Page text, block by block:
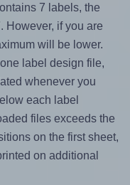
7 labels, the
However, if you are
will be lower.
label design file,
whenever you
each label
files exceeds the
on the first sheet,
on additional